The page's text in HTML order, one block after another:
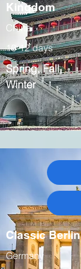
Kingdom
China
10-12 days
Spring, Fall,
Winter
Classic Berlin
Germany